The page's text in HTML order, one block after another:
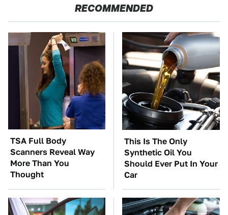
RECOMMENDED
TSA Full Body
Scanners Reveal Way
More Than You
Thought
This Is The Only
Synthetic Oil You
Should Ever Put In Your
Car